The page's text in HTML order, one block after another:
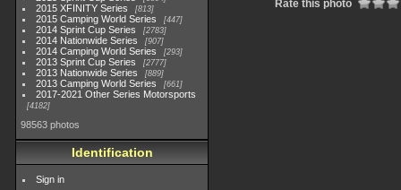
2015 XFINITY Series 813
2015 Camping World Series 447
2014 Sprint Cup Series 2783
2014 Nationwide Series 907
2014 Camping World Series 293
2013 Sprint Cup Series 2777
2013 Nationwide Series 889
2013 Camping World Series 661
2017-2021 Other Series Motorsports
4182
98563 photos
Identification
Sign in
Rate this photo